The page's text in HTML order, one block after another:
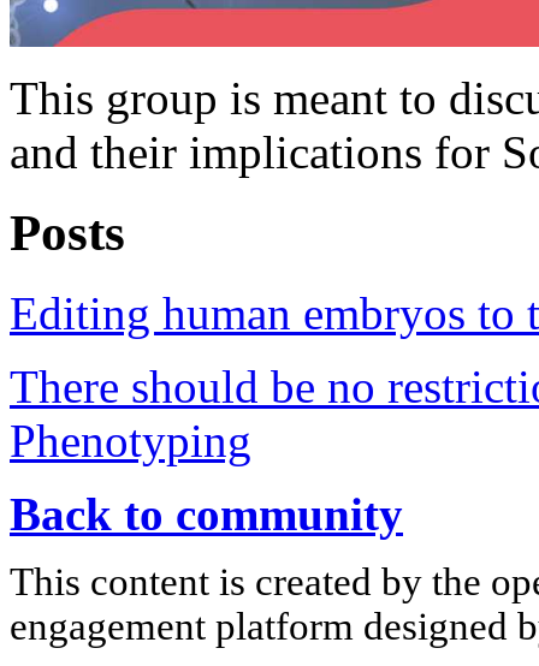
This group is meant to
and their implications for
Posts
Editing human embryos to
There should be no
Phenotyping
Back to community
This content is created by the
engagement platform designed